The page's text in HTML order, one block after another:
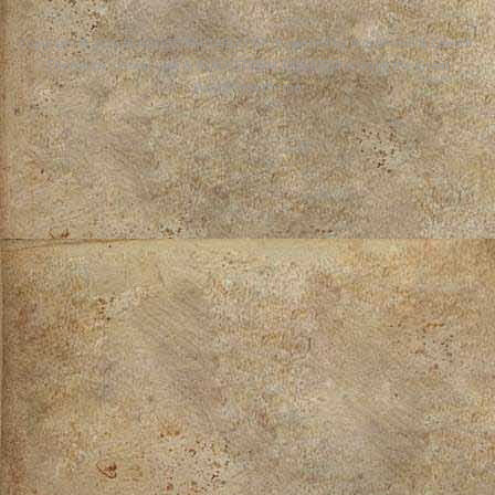
Copyright © 2026BLADESTORM TABLETOP. Powered by WordPress&CeeWP,
Theme by ceewp.com&BLADESTORM TABLETOP is using the Great
WordPress theme